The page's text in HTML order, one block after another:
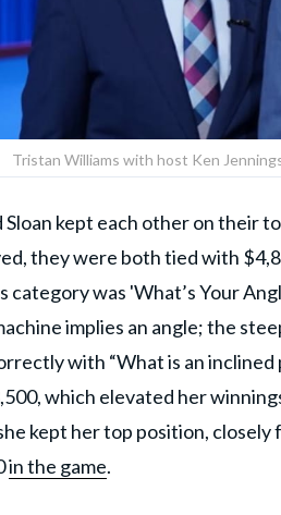
Tristan Williams with host Ken
Sloan kept each other on their
they were both tied with
category was 'What’s Your
implies an angle; the
with “What is an
which elevated her
kept her top position,
in the game.